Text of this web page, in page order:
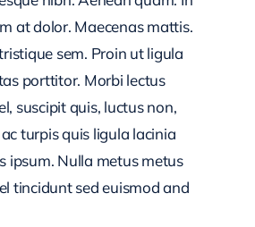
at dolor. Maecenas mattis.
sem. Proin ut ligula
porttitor. Morbi lectus
suscipit quis, luctus non,
turpis quis ligula lacinia
ipsum. Nulla metus metus
tincidunt sed euismod and